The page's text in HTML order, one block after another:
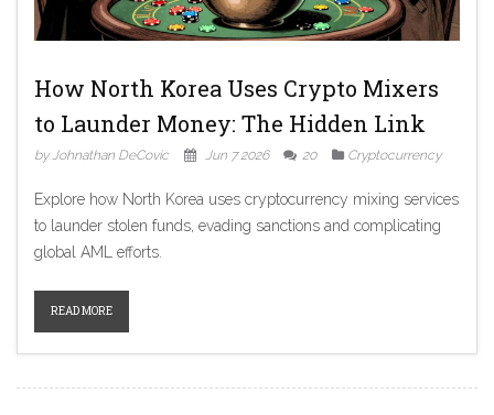
How North Korea Uses Crypto Mixers
to Launder Money: The Hidden Link
by Johnathan DeCovic Jun 7 2026 20 Cryptocurrency
Explore how North Korea uses cryptocurrency mixing services
to launder stolen funds, evading sanctions and complicating
global AML efforts.
READ MORE